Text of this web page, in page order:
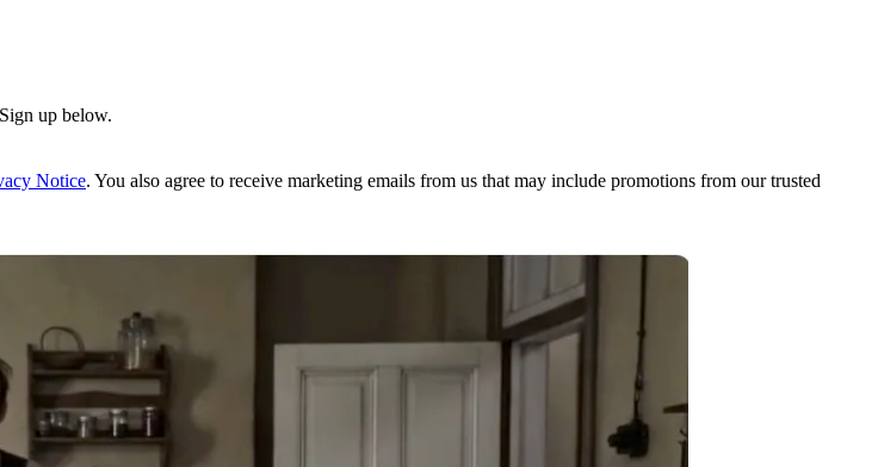
up below.
Notice. You also agree to receive marketing emails from us that may include promotions from our trusted